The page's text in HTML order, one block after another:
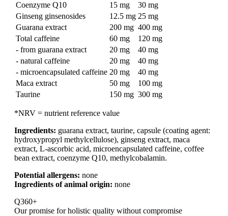
Coenzyme Q10
15 mg
30 mg
Ginseng ginsenosides
12.5 mg 25 mg
Guarana extract
200 mg 400 mg
Total caffeine
60 mg
120 mg
- from guarana extract
20 mg
40 mg
- natural caffeine
20 mg
40 mg
- microencapsulated caffeine 20 mg
40 mg
Maca extract
50 mg
100 mg
Taurine
150 mg 300 mg
*NRV = nutrient reference value
Ingredients: guarana extract, taurine, capsule (coating agent:
hydroxypropyl methylcellulose), ginseng extract, maca
extract, L-ascorbic acid, microencapsulated caffeine, coffee
bean extract, coenzyme Q10, methylcobalamin.
Potential allergens: none
Ingredients of animal origin: none
Q360+
Our promise forholistic quality without compromise